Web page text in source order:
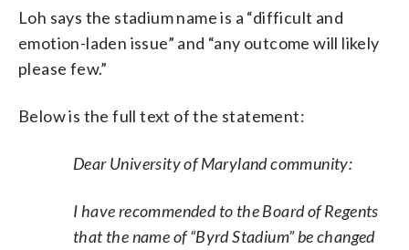
Loh says the stadium name is a “difficult and
emotion-laden issue” and “any outcome will likely
please few.”
Below is the full text of the statement:
Dear University of Maryland community:
I have recommended to the Board of Regents
that the name of “Byrd Stadium” be changed